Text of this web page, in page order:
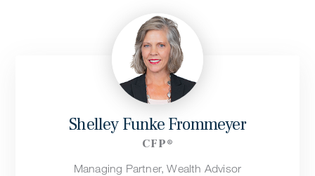
Shelley Funke Frommeyer
CFP®
Managing Partner, Wealth Advisor